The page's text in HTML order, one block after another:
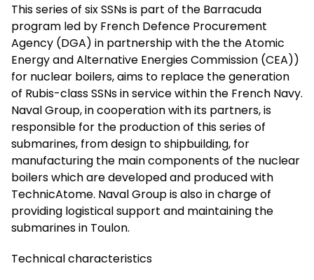
This series of six SSNs is part of the Barracuda
program led by French Defence Procurement
Agency (DGA) in partnership with the the Atomic
Energy and Alternative Energies Commission (CEA))
for nuclear boilers, aims to replace the generation
of Rubis-class SSNs in service within the French Navy.
Naval Group, in cooperation with its partners, is
responsible for the production of this series of
submarines, from design to shipbuilding, for
manufacturing the main components of the nuclear
boilers which are developed and produced with
TechnicAtome. Naval Group is also in charge of
providing logistical support and maintaining the
submarines in Toulon.
Technical characteristics